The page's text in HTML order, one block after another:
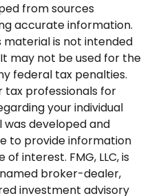
from sources
accurate information.
material is not intended
may not be used for the
federal tax penalties.
tax professionals for
your individual
was developed and
to provide information
interest. FMG, LLC, is
broker-dealer,
investment advisory